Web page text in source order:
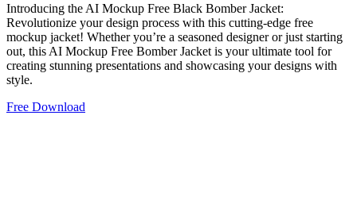
Introducing the AI Mockup Free Black Bomber Jacket:
Revolutionize your design process with this cutting-edge free
mockup jacket! Whether you’re a seasoned designer or just starting
out, this AI Mockup Free Bomber Jacket is your ultimate tool for
creating stunning presentations and showcasing your designs with
style.
Free Download